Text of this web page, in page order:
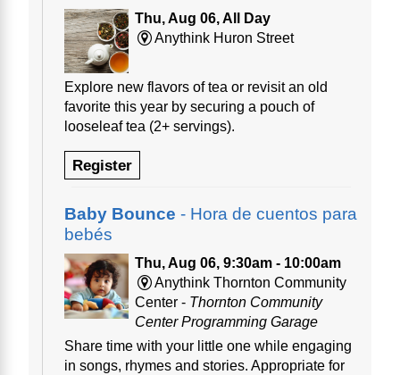
Thu, Aug 06, All Day
Anythink Huron Street
Explore new flavors of tea or revisit an old
favorite this year by securing a pouch of
looseleaf tea (2+ servings).
Register
Baby Bounce - Hora de cuentos para
bebés
Thu, Aug 06, 9:30am - 10:00am
Anythink Thornton Community
Center - Thornton Community
Center Programming Garage
Share time with your little one while engaging
in songs, rhymes and stories. Appropriate for